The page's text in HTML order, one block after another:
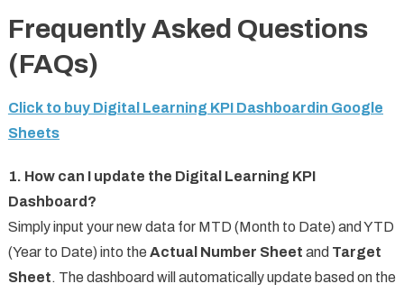
Frequently Asked Questions
(FAQs)
Click to buy Digital Learning KPI Dashboardin Google
Sheets
1. How can I update the Digital Learning KPI
Dashboard?
Simply input your new data for MTD (Month to Date) and YTD
(Year to Date) into the Actual Number Sheet and Target
Sheet. The dashboard will automatically update based on the